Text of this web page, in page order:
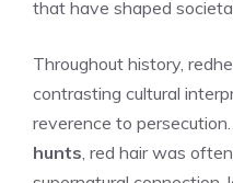
that have shaped
Throughout history,
contrasting cultural
reverence to
hunts , red hair was